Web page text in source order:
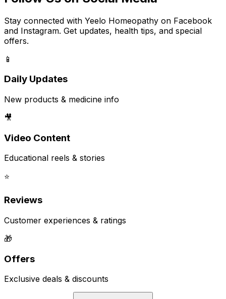
Stay connected with Yeelo Homeopathy on Facebook
and Instagram. Get updates, health tips, and special
offers.
📱
Daily Updates
New products & medicine info
🎥
Video Content
Educational reels & stories
⭐
Reviews
Customer experiences & ratings
🎁
Offers
Exclusive deals & discounts